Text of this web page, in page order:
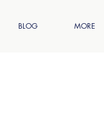
BLOG MORE